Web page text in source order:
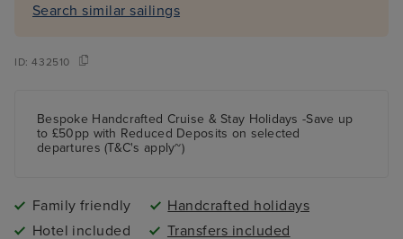
Search similar sailings
ID:432510
Bespoke Handcrafted Cruise & Stay Holidays -Save up
to £50pp with Reduced Deposits on selected
departures (T&C's apply~)
Family friendly
Handcrafted holidays
Hotel included
Transfers included